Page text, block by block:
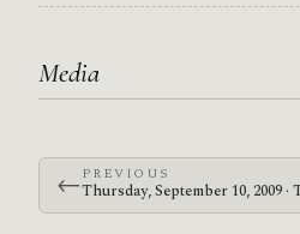
Media
←PREVIOUS
Thursday, September 10, 2009